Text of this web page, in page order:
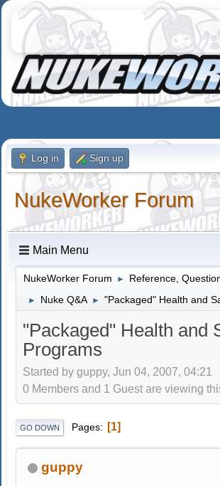
Log in Sign up
NukeWorker Forum
Main Menu
NukeWorker Forum ► Reference,
► Nuke Q&A ► "Packaged" Health and
"Packaged" Health and
Programs
Started by guppy, Jun 04, 2007, 04:21
0 Members and 1 Guest are viewing
GO DOWN Pages 1
guppy